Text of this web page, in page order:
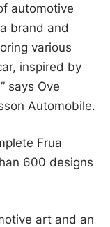
automotive
brand and
various
inspired by
says Ove
Automobile.
Frua
600 designs
art and an